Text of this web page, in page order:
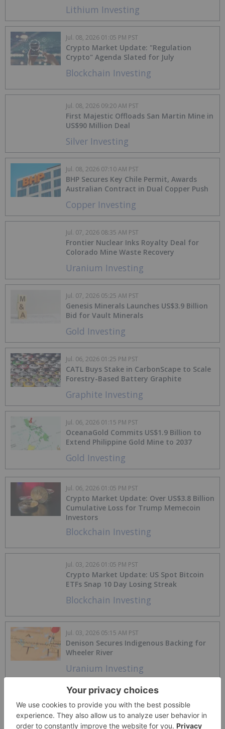
Lithium Investing
Blockchain Investing
Crypto Market Update: "Regulation
Crypto" Agenda Slated for July
Jul. 08, 2026 01:05 PM PST
Silver Investing
First Majestic Offloads San Martin Mine in
US$90 Million Deal
Jul. 08, 2026 09:20 AM PST
Copper Investing
BHP Secures Key Chile Permit, Awards
Australian Contract in Dual Copper Push
Jul. 08, 2026 07:10 AM PST
Uranium Investing
Frontier Nuclear Inks Royalty Deal for
Colorado Mine Waste Recovery
Jul. 07, 2026 08:35 AM PST
Gold Investing
Genesis Minerals Launches US$3.9 Billion
Bid for Vault Minerals
Jul. 07, 2026 05:25 AM PST
Graphite Investing
CATL Buys Stake in CarbonScape to Scale
Forestry-Based Battery Graphite
Jul. 06, 2026 01:25 PM PST
Gold Investing
OceanaGold Commits US$1.9 Billion to
Extend Philippine Gold Mine to 2037
Jul. 06, 2026 01:15 PM PST
Blockchain Investing
Crypto Market Update: Over US$3.8 Billion
Cumulative Loss for Trump Memecoin
Investors
Jul. 06, 2026 01:05 PM PST
Blockchain Investing
Crypto Market Update: US Spot Bitcoin
ETFs Snap 10 Day Losing Streak
Jul. 03, 2026 01:05 PM PST
Uranium Investing
Denison Secures Indigenous Backing for
Wheeler River
Jul. 03, 2026 05:15 AM PST
Alcoa to Buy South32 Aluminum Portfolio
in US$5.6 Billion Consolidation
Jul. 02, 2026 11:50 AM PST